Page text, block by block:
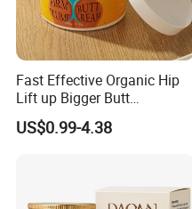
Fast Effective Organic Hip
Lift up Bigger Butt
Enlargement Enhancement
Hip Lifting Massage Cream
US$0.99-4.38